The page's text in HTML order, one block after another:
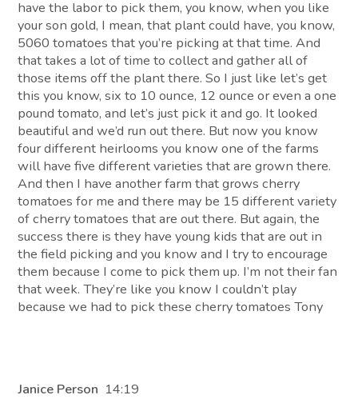
have the labor to pick them, you know, when you like
your son gold, I mean, that plant could have, you know,
5060 tomatoes that you’re picking at that time. And
that takes a lot of time to collect and gather all of
those items off the plant there. So I just like let’s get
this you know, six to 10 ounce, 12 ounce or even a one
pound tomato, and let’s just pick it and go. It looked
beautiful and we’d run out there. But now you know
four different heirlooms you know one of the farms
will have five different varieties that are grown there.
And then I have another farm that grows cherry
tomatoes for me and there may be 15 different variety
of cherry tomatoes that are out there. But again, the
success there is they have young kids that are out in
the field picking and you know and I try to encourage
them because I come to pick them up. I’m not their fan
that week. They’re like you know I couldn’t play
because we had to pick these cherry tomatoes Tony
Janice Person 14:19